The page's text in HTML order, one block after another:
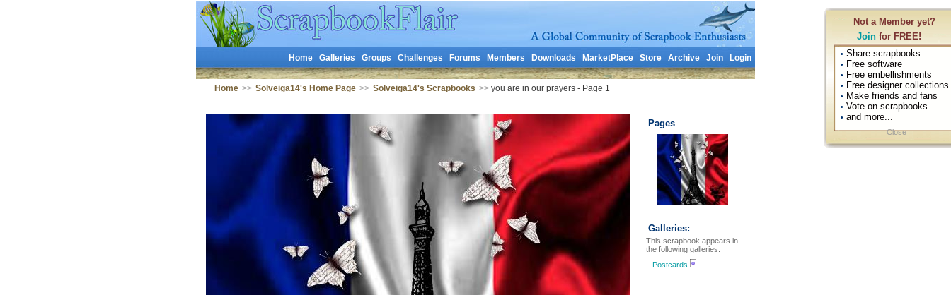
Not a Member yet?
Join for FREE!
• Share scrapbooks
• Free software
• Free embellishments
• Free designer collections
• Make friends and fans
• Vote on scrapbooks
• and more...
Close
Home Galleries Groups Challenges Forums Members Downloads MarketPlace Store Archive Join Login
Home >> Solveiga14's Home Page >> Solveiga14's Scrapbooks >>you are in our prayers - Page 1
Pages
Galleries:
This scrapbook appears in
the following galleries:
Postcards